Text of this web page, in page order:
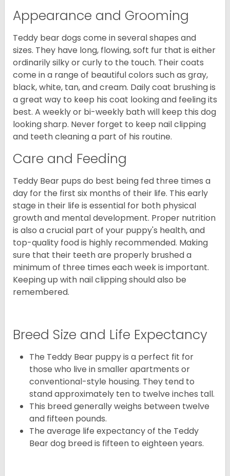
Appearance and Grooming
Teddy bear dogs come in several shapes and
sizes. They have long, flowing, soft fur that is either
ordinarily silky or curly to the touch. Their coats
come in a range of beautiful colors such as gray,
black, white, tan, and cream. Daily coat brushing is
a great way to keep his coat looking and feeling its
best. A weekly or bi-weekly bath will keep this dog
looking sharp. Never forget to keep nail clipping
and teeth cleaning a part of his routine.
Care and Feeding
Teddy Bear pups do best being fed three times a
day for the first six months of their life. This early
stage in their life is essential for both physical
growth and mental development. Proper nutrition
is also a crucial part of your puppy's health, and
top-quality food is highly recommended. Making
sure that their teeth are properly brushed a
minimum of three times each week is important.
Keeping up with nail clipping should also be
remembered.
Breed Size and Life Expectancy
The Teddy Bear puppy is a perfect fit for
those who live in smaller apartments or
conventional-style housing. They tend to
stand approximately ten to twelve inches tall.
This breed generally weighs between twelve
and fifteen pounds.
The average life expectancy of the Teddy
Bear dog breed is fifteen to eighteen years.